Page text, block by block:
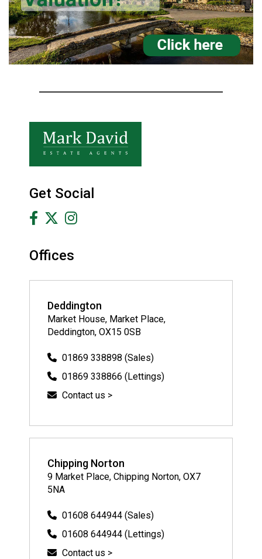
Get Social
Offices
Deddington
Market House, Market Place,
Deddington, OX15 0SB
01869 338898 (Sales)
01869 338866 (Lettings)
Contact us >
Chipping Norton
9 Market Place, Chipping Norton, OX7
5NA
01608 644944 (Sales)
01608 644944 (Lettings)
Contact us >